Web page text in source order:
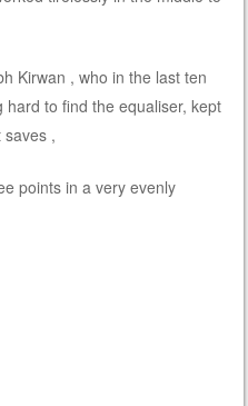
Kirwan , who in the last ten
hard to find the equaliser, kept
,
points in a very evenly